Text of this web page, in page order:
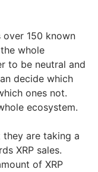
over 150 known
whole
to be neutral and
decide which
ones not.
ecosystem.
are taking a
XRP sales.
of XRP